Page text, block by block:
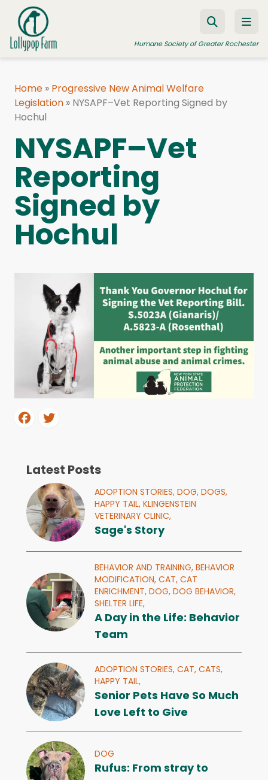
Skip to content
Humane Society of Greater Rochester
ADOPT A PET
RESOURCES
HUMANE LAW ENFORCEMENT
EDUCATION PROGRAMS
WAYS TO GIVE
JOIN US
Home » Progressive New Animal Welfare
Legislation » NYSAPF–Vet Reporting Signed by
Hochul
NYSAPF–Vet
Reporting
Signed by
Hochul
Latest Posts
ADOPTION STORIES, DOG, DOGS,
HAPPY TAIL, KLINGENSTEIN
VETERINARY CLINIC,
Sage's Story
BEHAVIOR AND TRAINING, BEHAVIOR
MODIFICATION, CAT, CAT
ENRICHMENT, DOG, DOG BEHAVIOR,
SHELTER LIFE,
A Day in the Life: Behavior
Team
ADOPTION STORIES, CAT, CATS,
HAPPY TAIL,
Senior Pets Have So Much
Love Left to Give
DOG
Rufus: From stray to